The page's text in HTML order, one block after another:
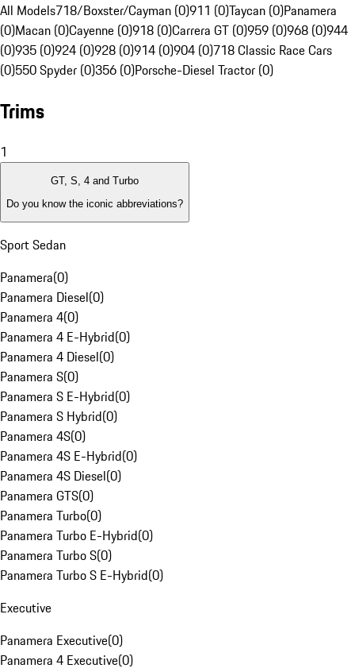
All Models718/Boxster/Cayman (0)911 (0)Taycan (0)Panamera
(0)Macan (0)Cayenne (0)918 (0)Carrera GT (0)959 (0)968 (0)944
(0)935 (0)924 (0)928 (0)914 (0)904 (0)718 Classic Race Cars
(0)550 Spyder (0)356 (0)Porsche-Diesel Tractor (0)
Trims
1
GT, S, 4 and Turbo
Do you know the iconic abbreviations?
Sport Sedan
Panamera(0)
Panamera Diesel(0)
Panamera 4(0)
Panamera 4 E-Hybrid(0)
Panamera 4 Diesel(0)
Panamera S(0)
Panamera S E-Hybrid(0)
Panamera S Hybrid(0)
Panamera 4S(0)
Panamera 4S E-Hybrid(0)
Panamera 4S Diesel(0)
Panamera GTS(0)
Panamera Turbo(0)
Panamera Turbo E-Hybrid(0)
Panamera Turbo S(0)
Panamera Turbo S E-Hybrid(0)
Executive
Panamera Executive(0)
Panamera 4 Executive(0)